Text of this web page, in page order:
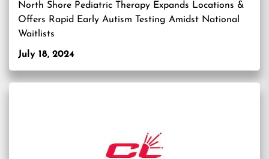
North Shore Pediatric Therapy Expands Locations &
Offers Rapid Early Autism Testing Amidst National
Waitlists
July 18, 2024